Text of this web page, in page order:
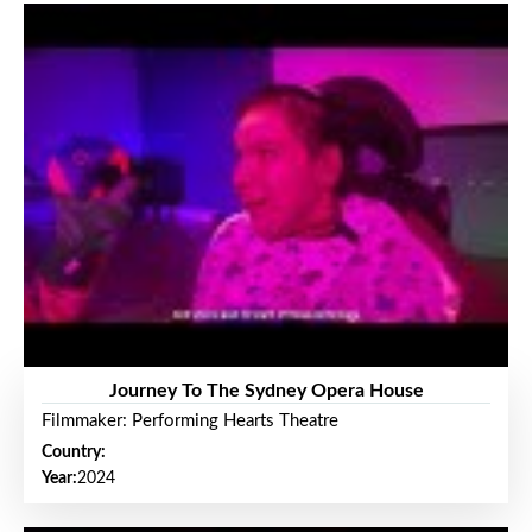
Journey To The Sydney Opera House
Filmmaker: Performing Hearts Theatre
Country:
Year:2024